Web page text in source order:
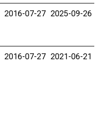
2016-07-27 2025-09-26
2016-07-27 2021-06-21